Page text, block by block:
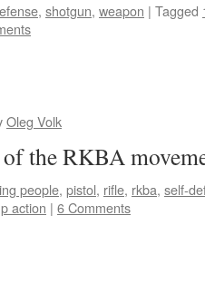
, shotgun, weapon | Tagged
Oleg Volk
the RKBA
people, pistol, rifle, rkba, self-
action | 6 Comments